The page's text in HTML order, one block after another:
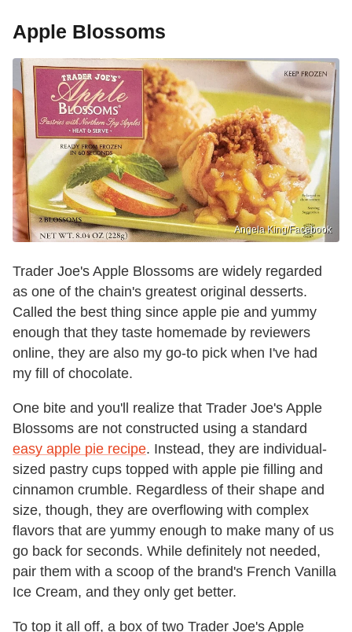
Apple Blossoms
Angela King/Facebook
Trader Joe's Apple Blossoms are widely regarded
as one of the chain's greatest original desserts.
Called the best thing since apple pie and yummy
enough that they taste homemade by reviewers
online, they are also my go-to pick when I've had
my fill of chocolate.
One bite and you'll realize that Trader Joe's Apple
Blossoms are not constructed using a standard
easy apple pie recipe. Instead, they are individual-
sized pastry cups topped with apple pie filling and
cinnamon crumble. Regardless of their shape and
size, though, they are overflowing with complex
flavors that are yummy enough to make many of us
go back for seconds. While definitely not needed,
pair them with a scoop of the brand's French Vanilla
Ice Cream, and they only get better.
To top it all off, a box of two Trader Joe's Apple